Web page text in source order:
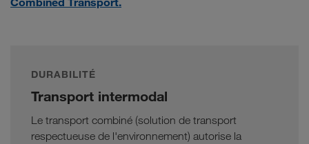
DURABILITÉ
Transport intermodal
Le transport combiné (solution de transport
respectueuse de l'environnement) autorise la